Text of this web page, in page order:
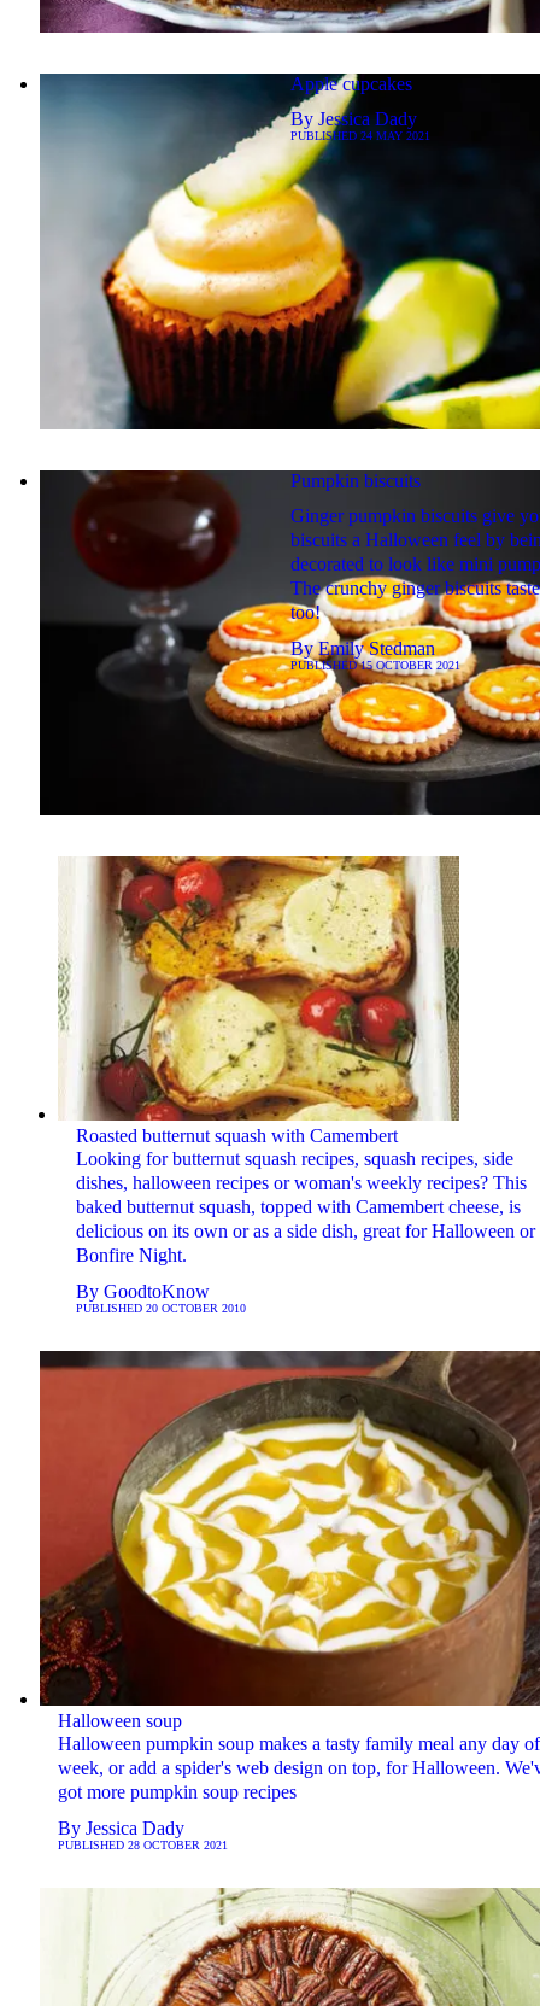
Apple cupcakes
By Jessica Dady
PUBLISHED 24 MAY 2021
Pumpkin biscuits
Ginger pumpkin biscuits give
biscuits a Halloween feel by
decorated to look like mini
The crunchy ginger biscuits
too!
ByEmily Stedman
PUBLISHED15 OCTOBER 2021
Roasted butternut squash with Camembert
Looking for butternut squash recipes, squash recipes, side
dishes, halloween recipes or woman's weekly recipes? This
baked butternut squash, topped with Camembert cheese, is
delicious on its own or as a side dish, great for Halloween or
Bonfire Night.
By GoodtoKnow
PUBLISHED 20 OCTOBER 2010
Halloween soup
Halloween pumpkin soup makes a tasty family meal any day
week, or add a spider's web design on top, for Halloween.
got more pumpkin soup recipes
By Jessica Dady
PUBLISHED 28 OCTOBER 2021